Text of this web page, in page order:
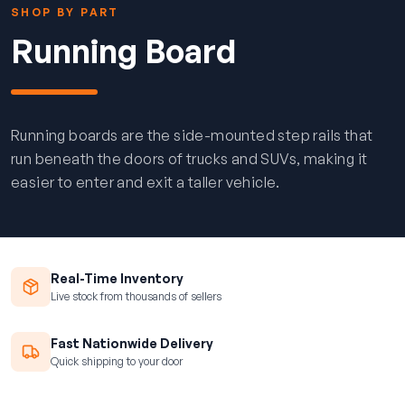
SHOP BY PART
Running Board
Running boards are the side-mounted step rails that
run beneath the doors of trucks and SUVs, making it
easier to enter and exit a taller vehicle.
Real-Time Inventory
Live stock from thousands of sellers
Fast Nationwide Delivery
Quick shipping to your door